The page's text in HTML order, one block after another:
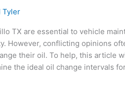
Tyler
TX are essential to vehicle
However, conflicting opinions
their oil. To help, this article
the ideal oil change intervals